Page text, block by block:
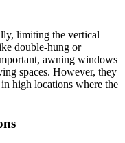
limiting the vertical
double-hung or
awning windows
spaces. However, they
high locations where the